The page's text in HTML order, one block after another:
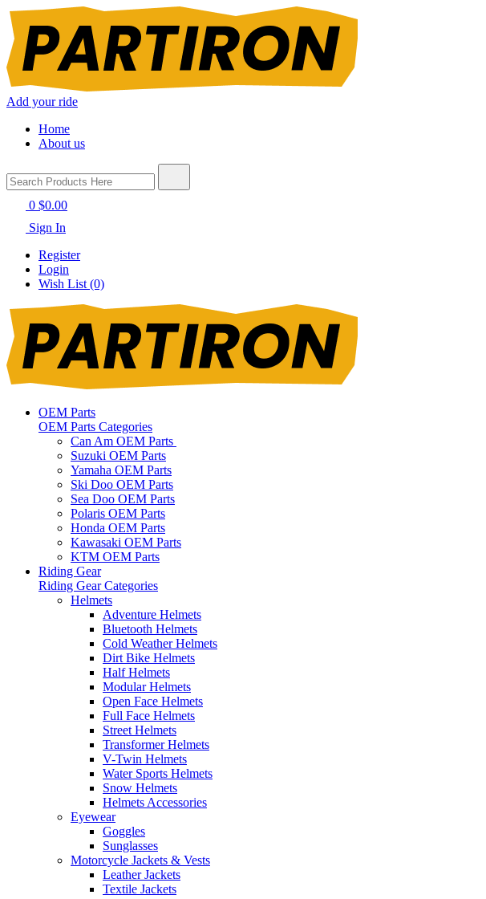
Add your ride
Home
About us
0 $0.00
Sign In
Register
Login
Wish List (0)
OEM Parts
OEM Parts Categories
Can Am OEM Parts
Suzuki OEM Parts
Yamaha OEM Parts
Ski Doo OEM Parts
Sea Doo OEM Parts
Polaris OEM Parts
Honda OEM Parts
Kawasaki OEM Parts
KTM OEM Parts
Riding Gear
Riding Gear Categories
Helmets
Adventure Helmets
Bluetooth Helmets
Cold Weather Helmets
Dirt Bike Helmets
Half Helmets
Modular Helmets
Open Face Helmets
Full Face Helmets
Street Helmets
Transformer Helmets
V-Twin Helmets
Water Sports Helmets
Snow Helmets
Helmets Accessories
Eyewear
Goggles
Sunglasses
Motorcycle Jackets & Vests
Leather Jackets
Textile Jackets